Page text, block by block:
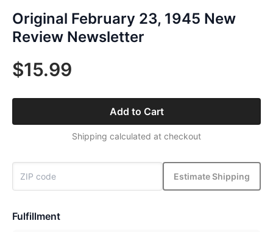
Original February 23, 1945 New
Review Newsletter
$15.99
Add to Cart
Shipping calculated at checkout
Estimate Shipping
Fulfillment